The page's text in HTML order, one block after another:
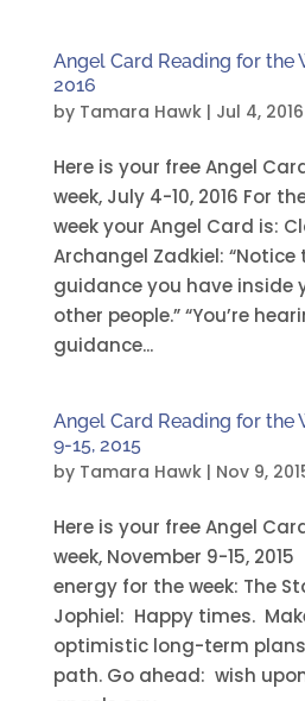
Angel Card Reading for the
2016
by Tamara Hawk| Jul 4, 2016
Here is your free Angel
week, July 4-10, 2016 For
week your Angel Card is:
Archangel Zadkiel: “Notice
guidance you have inside
other people.” “You’re
guidance...
Angel Card Reading for the
9-15, 2015
by Tamara Hawk| Nov 9,
Here is your free Angel
week, November 9-15,
energy for the week: The
Jophiel: Happy times.
optimistic long-term
path. Go ahead: wish